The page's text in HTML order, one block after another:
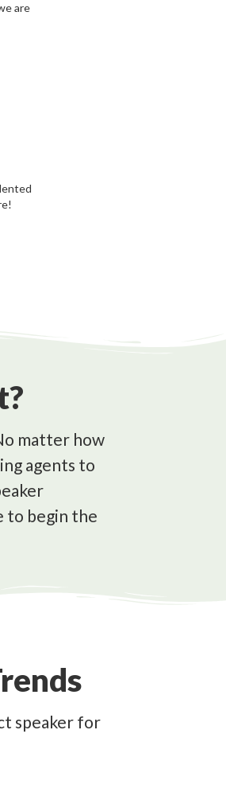
are
matter how
agents to
to begin the
speaker for